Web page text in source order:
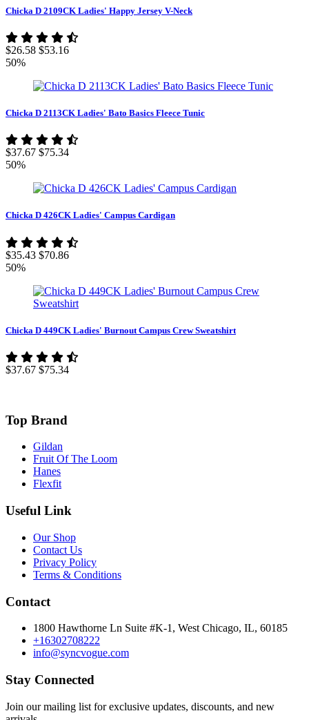
Chicka D 2109CK Ladies' Happy Jersey V-Neck
$26.58 $53.16
50%
Chicka D 2113CK Ladies' Bato Basics Fleece Tunic
$37.67 $75.34
50%
Chicka D 426CK Ladies' Campus Cardigan
$35.43 $70.86
50%
Chicka D 449CK Ladies' Burnout Campus Crew Sweatshirt
$37.67 $75.34
Top Brand
Gildan
Fruit Of The Loom
Hanes
Flexfit
Useful Link
Our Shop
Contact Us
Privacy Policy
Terms & Conditions
Contact
1800 Hawthorne Ln Suite #K-1, West Chicago, IL, 60185
+16302708222
info@syncvogue.com
Stay Connected
Join our mailing list for exclusive updates, discounts, and new